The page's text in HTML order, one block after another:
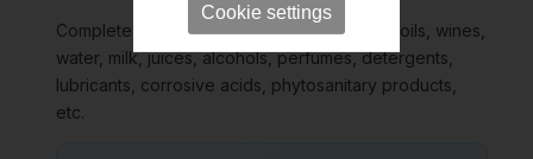
Complete filling lines for all types of liquids: oils, wines,
water, milk, juices, alcohols, perfumes, detergents,
lubricants, corrosive acids, phytosanitary products,
etc.
Cookie settings